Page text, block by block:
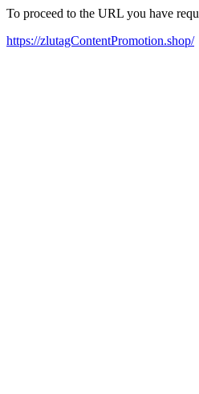
To proceed to the URL you have
https://zlutagContentPromotion.shop/